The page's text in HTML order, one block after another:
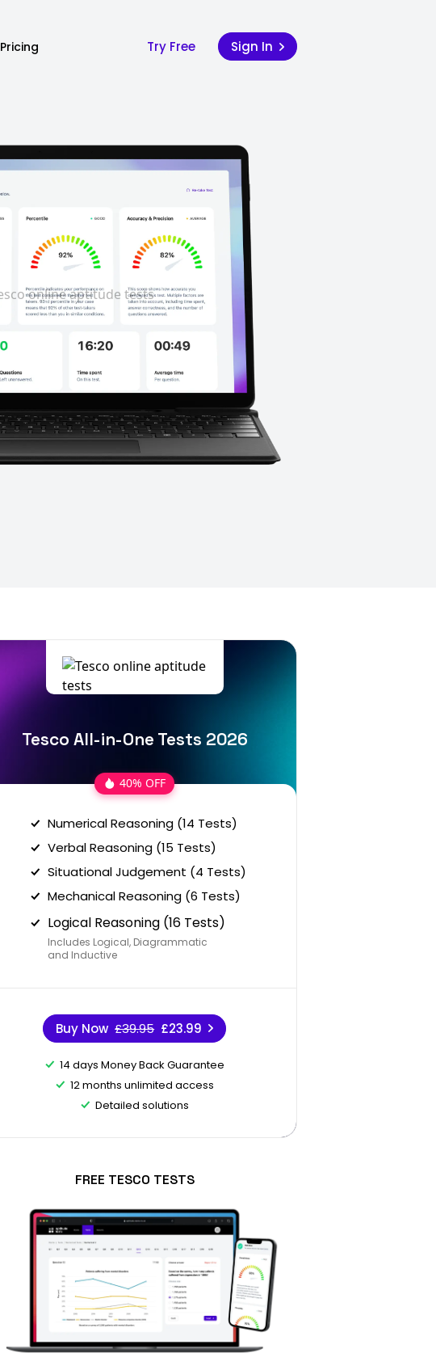
Pricing Try Free Sign In
Tesco All-in-One Tests 2026
40% OFF
Numerical Reasoning (14 Tests)
Verbal Reasoning (15 Tests)
Situational Judgement (4 Tests)
Mechanical Reasoning (6 Tests)
Logical Reasoning (16 Tests)
Includes Logical, Diagrammatic
and Inductive
Buy Now £39.95 £23.99
14 days Money Back Guarantee
12 months unlimited access
Detailed solutions
FREE TESCO TESTS